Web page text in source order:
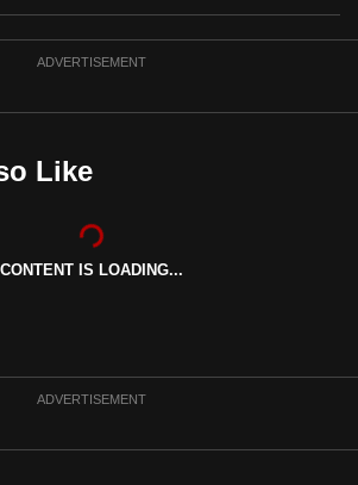
ADVERTISEMENT
Like
CONTENT IS LOADING...
ADVERTISEMENT